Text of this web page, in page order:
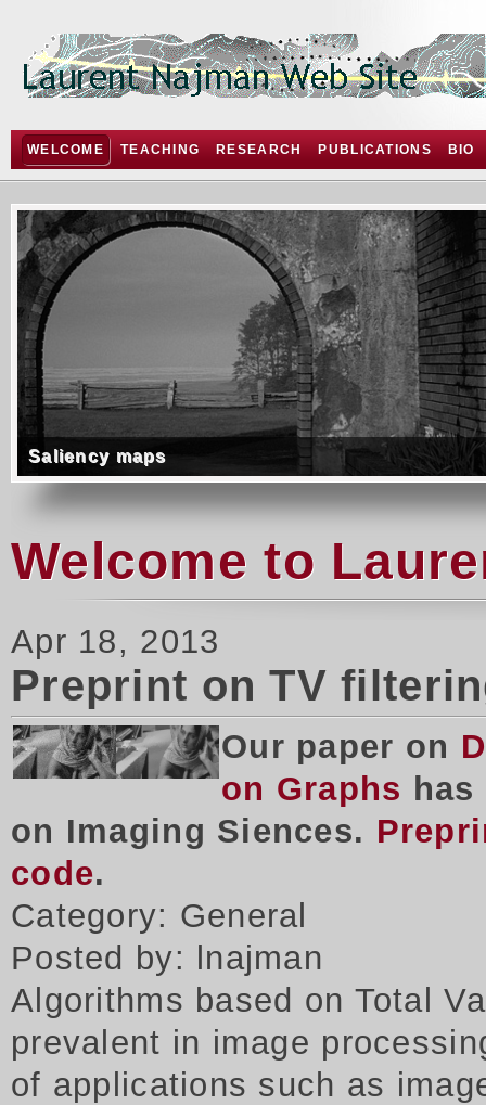
WELCOME TEACHING RESEARCH PUBLICATIONS BIO
Saliency maps
Welcome to
Apr 18, 2013
Preprint on TV
Our paper on
on Graphs
on Imaging Siences.
code.
Category: General
Posted by: lnajman
Algorithms based on Total
prevalent in image
of applications such as